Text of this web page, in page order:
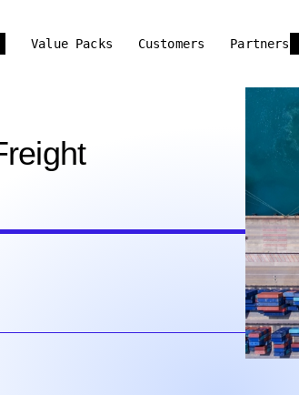
Value Packs Customers Partners